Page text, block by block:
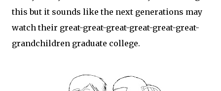
this but it sounds like the next generations may
watch their great-great-great-great-great-great-
grandchildren graduate college.